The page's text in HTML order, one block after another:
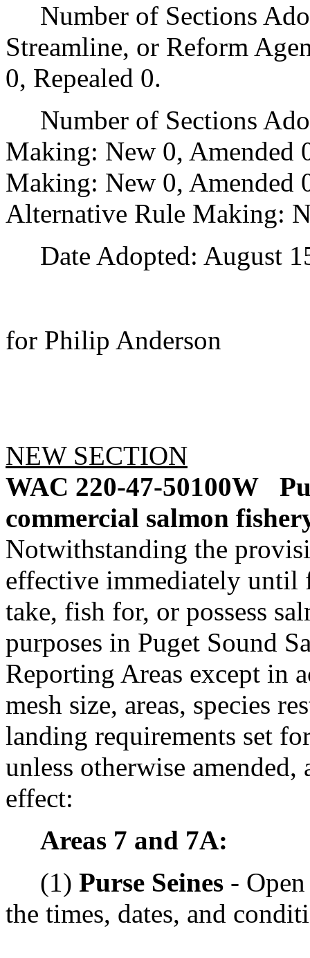
Number of Sections
Streamline, or Reform
0, Repealed 0.
Number of Sections
Making: New 0,
Making: New 0, Amended
Alternative Rule Making:
Date Adopted: August
for Philip Anderson
NEW SECTION
WAC 220-47-50100W
commercial salmon
Notwithstanding the
effective immediately
take, fish for, or possess
purposes in Puget Sound
Reporting Areas except in
mesh size, areas, species
landing requirements set
unless otherwise
effect:
Areas 7 and 7A:
(1) Purse Seines -
the times, dates, and